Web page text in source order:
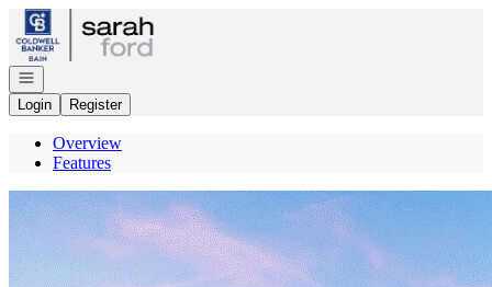
Go to: Homepage
Open navigation
Login
Register
Overview
Features